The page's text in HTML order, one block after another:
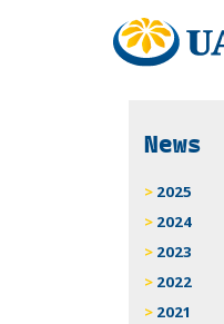
News
2025
2024
2023
2022
2021